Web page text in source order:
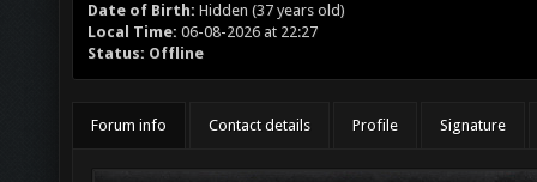
Date of Birth: Hidden (37 years old)
Local Time: 06-08-2026 at 22:27
Status: Offline
Forum info Contact details Profile Signature